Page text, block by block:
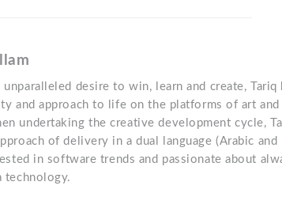
unparalleled desire to win, learn and create, Tariq
and approach to life on the platforms of art and
undertaking the creative development cycle,
of delivery in a dual language (Arabic and
in software trends and passionate about
technology.